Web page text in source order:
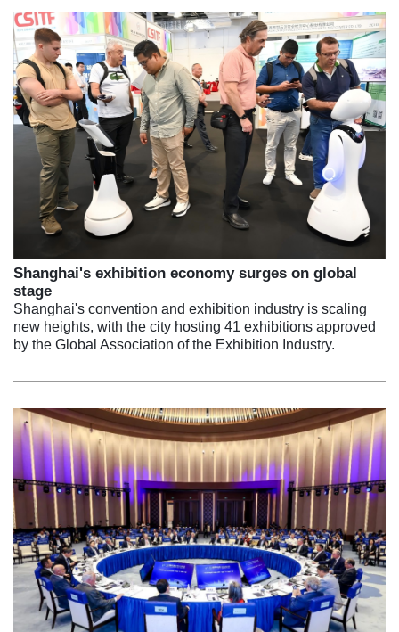
Shanghai's exhibition economy surges on global
stage
Shanghai's convention and exhibition industry is scaling
new heights, with the city hosting 41 exhibitions approved
by the Global Association of the Exhibition Industry.